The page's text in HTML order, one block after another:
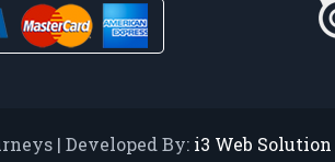
| Developed By: i3 Web Solution